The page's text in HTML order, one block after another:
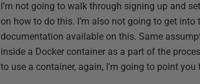
I’m not going to walk through signing up and
on how to do this. I’m also not going to get
documentation available on this. Same
inside a Docker container as a part of the
to use a container, again, I’m going to point